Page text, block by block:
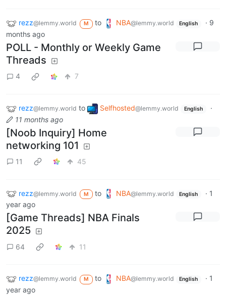
rezz@lemmy.world M to NBA@lemmy.world English · 9
months ago
POLL - Monthly or Weekly Game
Threads
4 7
rezz@lemmy.world to Selfhosted@lemmy.world English
·
11 months ago
[Noob Inquiry] Home
networking 101
11 45
rezz@lemmy.world M to NBA@lemmy.world English · 1
year ago
[Game Threads] NBA Finals
2025
64 11
rezz@lemmy.world M to NBA@lemmy.world English · 1
year ago